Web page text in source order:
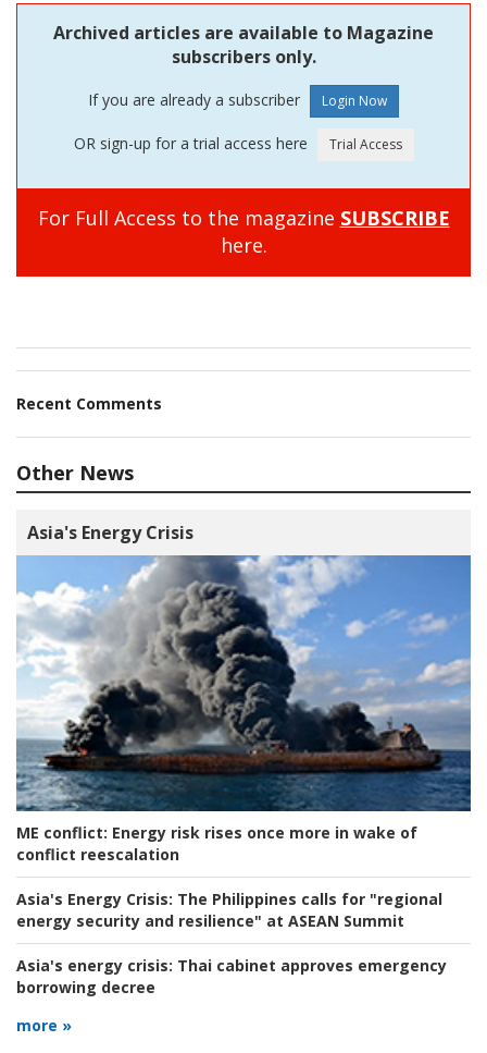
Archived articles are available to Magazine
subscribers only.
If you are already a subscriber
OR sign-up for a trial access here
For Full Access to the magazine SUBSCRIBE
here.
Recent Comments
Other News
Asia's Energy Crisis
ME conflict: Energy risk rises once more in wake of
conflict reescalation
Asia's Energy Crisis: The Philippines calls for "regional
energy security and resilience" at ASEAN Summit
Asia's energy crisis: Thai cabinet approves emergency
borrowing decree
more »